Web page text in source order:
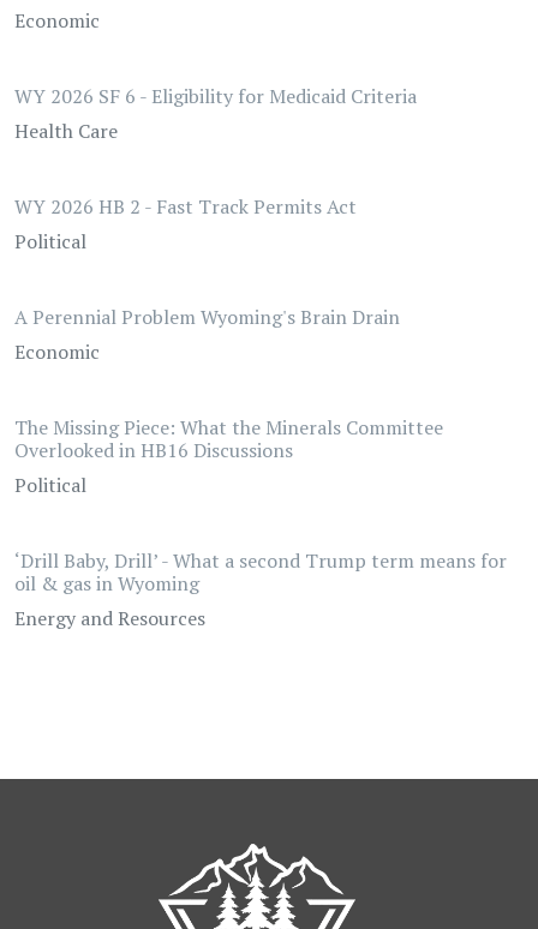
Economic
WY 2026 SF 6 - Eligibility for Medicaid Criteria
Health Care
WY 2026 HB 2 - Fast Track Permits Act
Political
A Perennial Problem Wyoming's Brain Drain
Economic
The Missing Piece: What the Minerals Committee
Overlooked in HB16 Discussions
Political
‘Drill Baby, Drill’ - What a second Trump term means for
oil & gas in Wyoming
Energy and Resources